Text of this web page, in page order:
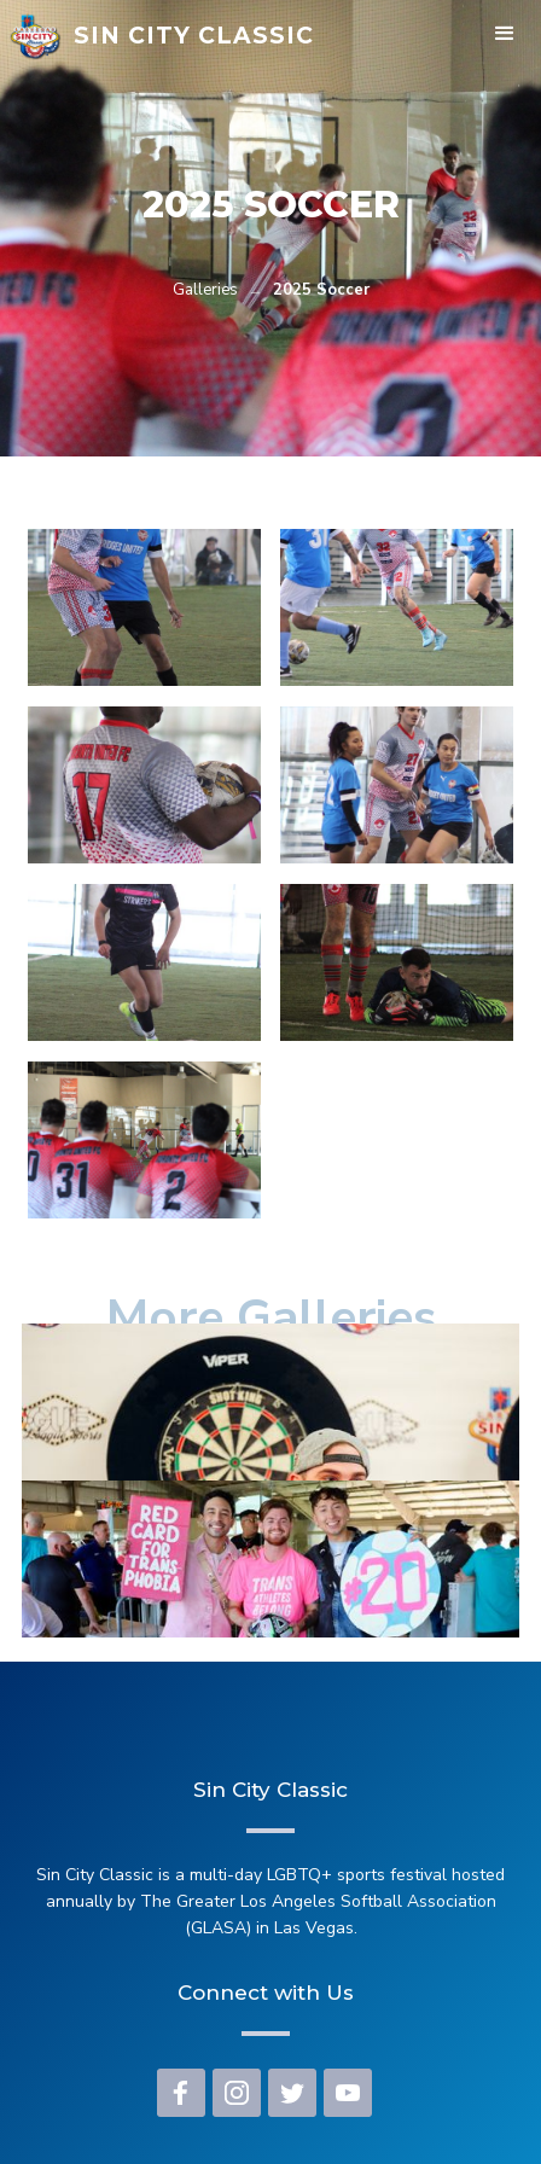
SIN CITY CLASSIC
2025 SOCCER
Galleries → 2025 Soccer
More Galleries
2025 Kicking Out Transphobia Soccer Match
Sin City Classic
Sin City Classic is a multi-day LGBTQ+ sports festival hosted
annually by The Greater Los Angeles Softball Association
(GLASA) in Las Vegas.
Connect with Us